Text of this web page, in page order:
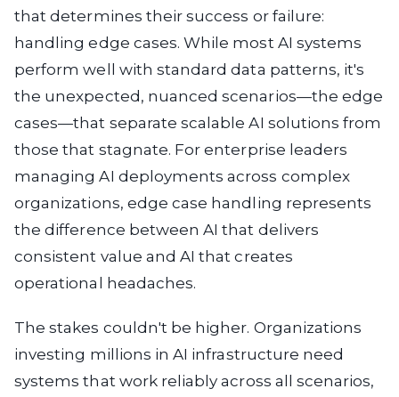
that determines their success or failure:
handling edge cases. While most AI systems
perform well with standard data patterns, it's
the unexpected, nuanced scenarios—the edge
cases—that separate scalable AI solutions from
those that stagnate. For enterprise leaders
managing AI deployments across complex
organizations, edge case handling represents
the difference between AI that delivers
consistent value and AI that creates
operational headaches.
The stakes couldn't be higher. Organizations
investing millions in AI infrastructure need
systems that work reliably across all scenarios,